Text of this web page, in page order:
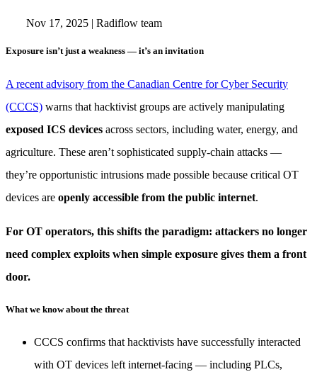
Nov 17, 2025 | Radiflow team
Exposure isn’t just a weakness — it’s an invitation
A recent advisory from the Canadian Centre for Cyber Security
(CCCS) warns that hacktivist groups are actively manipulating
exposed ICS devices across sectors, including water, energy, and
agriculture. These aren’t sophisticated supply-chain attacks —
they’re opportunistic intrusions made possible because critical OT
devices are openly accessible from the public internet.
For OT operators, this shifts the paradigm: attackers no longer
need complex exploits when simple exposure gives them a front
door.
What we know about the threat
CCCS confirms that hacktivists have successfully interacted
with OT devices left internet-facing — including PLCs,